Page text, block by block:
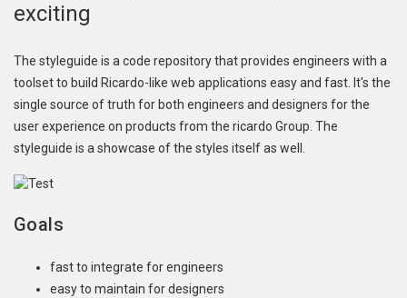
exciting
The styleguide is a code repository that provides engineers with a
toolset to build Ricardo-like web applications easy and fast. It's the
single source of truth for both engineers and designers for the
user experience on products from the ricardo Group. The
styleguide is a showcase of the styles itself as well.
Goals
fast to integrate for engineers
easy to maintain for designers